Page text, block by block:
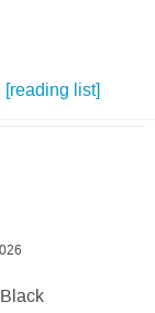
[reading list]